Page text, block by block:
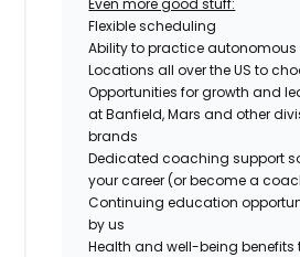
Even more good stuff:
Flexible scheduling
Ability to practice
Locations all over the US to
Opportunities for growth and
at Banfield, Mars and other
brands
Dedicated coaching support
your career (or become a
Continuing education
by us
Health and well-being benefits